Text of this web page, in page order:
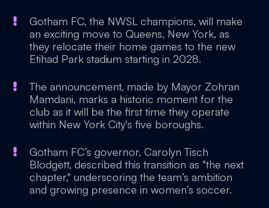
Gotham FC, the NWSL champions, will make
an exciting move to Queens, New York, as
they relocate their home games to the new
Etihad Park stadium starting in 2028.
The announcement, made by Mayor Zohran
Mamdani, marks a historic moment for the
club as it will be the first time they operate
within New York City's five boroughs.
Gotham FC’s governor, Carolyn Tisch
Blodgett, described this transition as "the next
chapter," underscoring the team’s ambition
and growing presence in women’s soccer.